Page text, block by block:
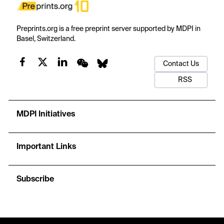
Preprints.org is a free preprint server supported by MDPI in
Basel, Switzerland.
Contact Us
RSS
MDPI Initiatives
Important Links
Subscribe